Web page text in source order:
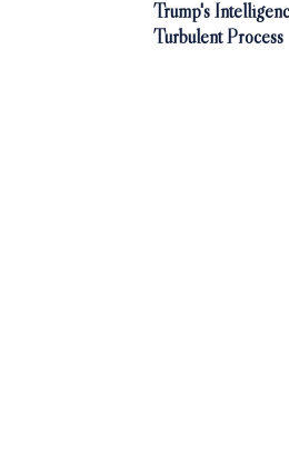
Trump's
Turbulent Process